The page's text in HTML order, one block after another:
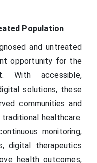
Population
and untreated
opportunity for the
With accessible,
solutions, these
communities and
healthcare.
monitoring,
digital therapeutics
health outcomes,